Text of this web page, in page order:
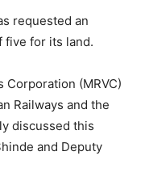
requested an
five for its land.
Corporation (MRVC)
Railways and the
discussed this
and Deputy